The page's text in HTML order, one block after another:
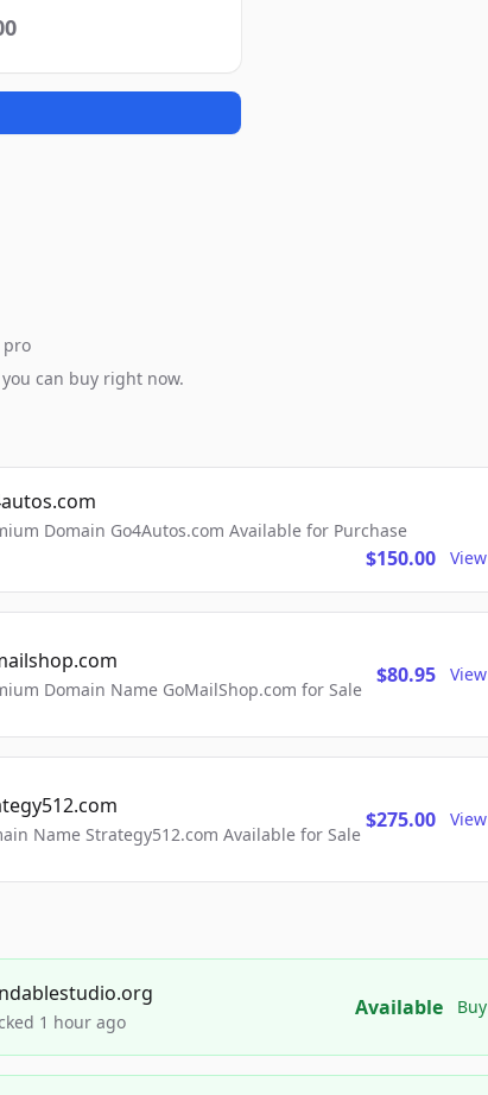
pro
can buy right now.
Domain Go4Autos.com Available for Purchase
$150.00 View
Domain Name GoMailShop.com for Sale
$80.95 View
Name Strategy512.com Available for Sale
$275.00 View
1 hour ago
Available Buy